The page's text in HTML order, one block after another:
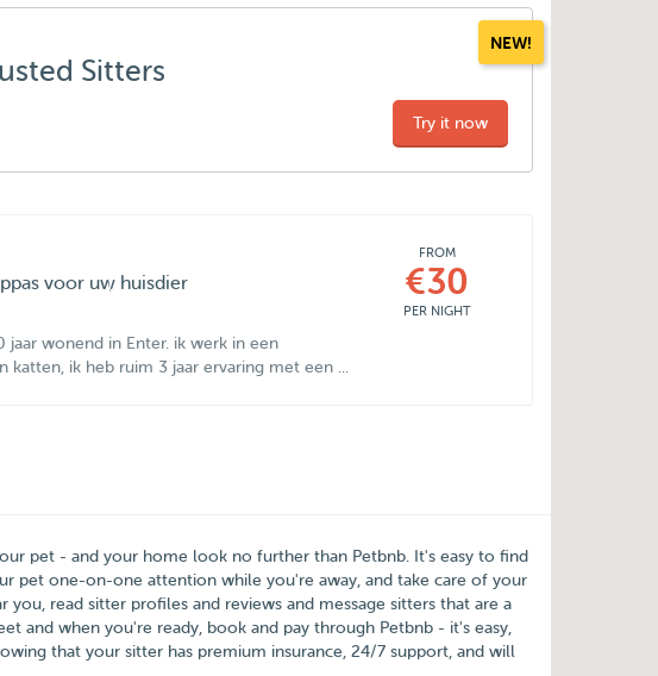
NEW!
Sitters
Try it now
voor uw huisdier
jaar wonend in Enter. ik werk in een
ik heb ruim 3 jaar ervaring met een ...
FROM
€30
PER NIGHT
pet - and your home look no further than Petbnb . It's easy to find
pet one-on-one attention while you're away, and take care of your
you, read sitter profiles and reviews and message sitters that are a
and when you're ready, book and pay through Petbnb - it's easy,
that your sitter has premium insurance, 24/7 support, and will